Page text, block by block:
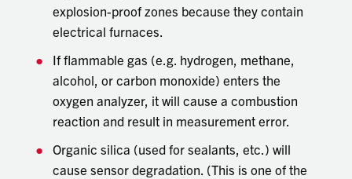
explosion-proof zones because they contain
electrical furnaces.
If flammable gas (e.g. hydrogen, methane,
alcohol, or carbon monoxide) enters the
oxygen analyzer, it will cause a combustion
reaction and result in measurement error.
Organic silica (used for sealants, etc.) will
cause sensor degradation. (This is one of the